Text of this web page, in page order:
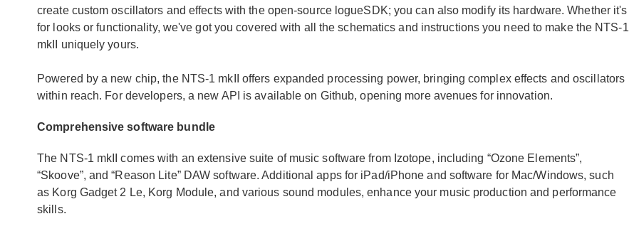
create custom oscillators and effects with the open-source logueSDK; you can also modify its hardware. Whether it's
for looks or functionality, we've got you covered with all the schematics and instructions you need to make the NTS-1
mkII uniquely yours.
Powered by a new chip, the NTS-1 mkII offers expanded processing power, bringing complex effects and oscillators
within reach. For developers, a new API is available on Github, opening more avenues for innovation.
Comprehensive software bundle
The NTS-1 mkII comes with an extensive suite of music software from Izotope, including “Ozone Elements”,
“Skoove”, and “Reason Lite” DAW software. Additional apps for iPad/iPhone and software for Mac/Windows, such
as Korg Gadget 2 Le, Korg Module, and various sound modules, enhance your music production and performance
skills.